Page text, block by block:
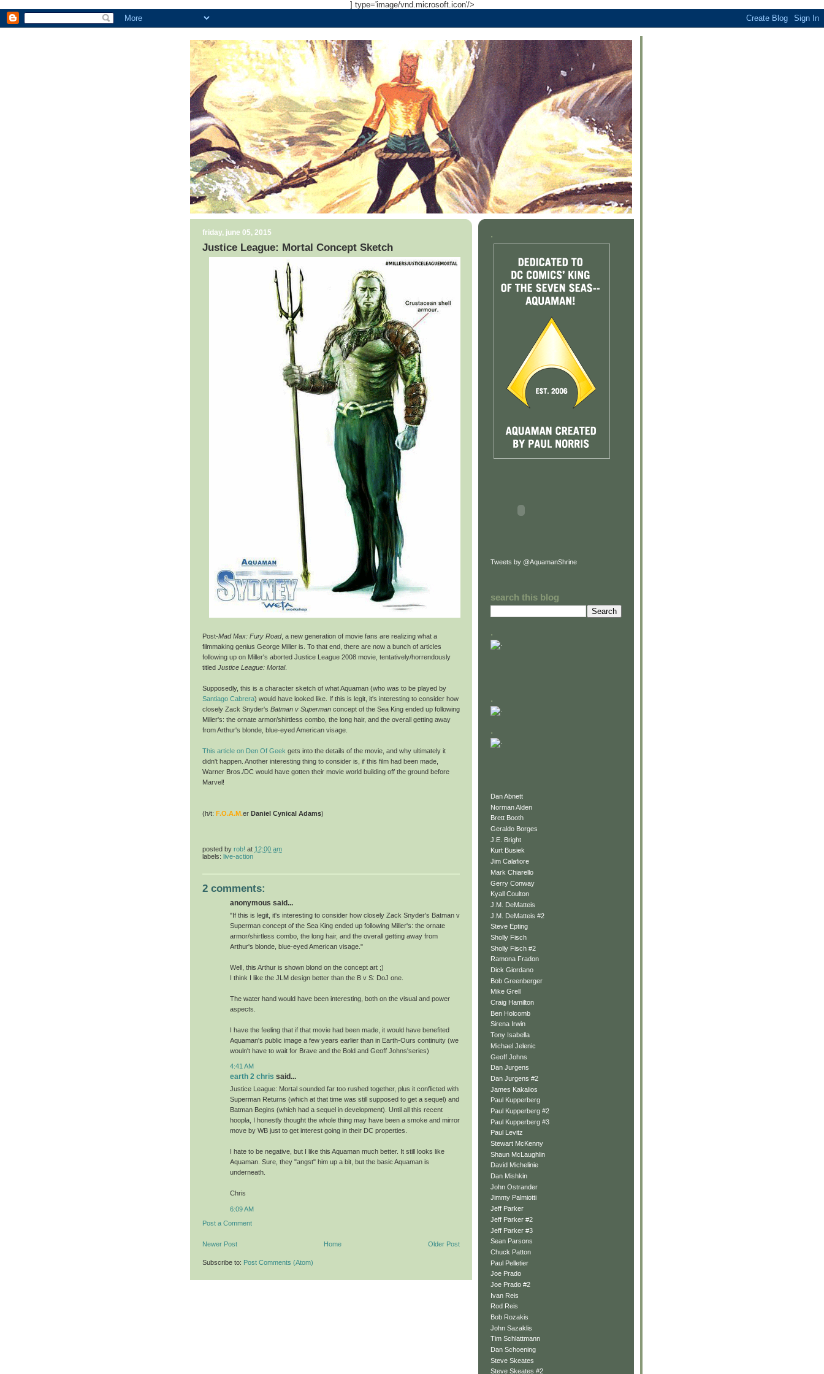
] type='image/vnd.microsoft.icon'/>
friday, june 05, 2015
Justice League: Mortal Concept Sketch
Post-Mad Max: Fury Road, a new generation of movie fans are realizing what a
filmmaking genius George Miller is. To that end, there are now a bunch of articles
following up on Miller's aborted Justice League 2008 movie, tentatively/horrendously
titled Justice League: Mortal.
Supposedly, this is a character sketch of what Aquaman (who was to be played by
Santiago Cabrera) would have looked like. If this is legit, it's interesting to consider how
closely Zack Snyder's Batman v Superman concept of the Sea King ended up following
Miller's: the ornate armor/shirtless combo, the long hair, and the overall getting away
from Arthur's blonde, blue-eyed American visage.
This article on Den Of Geek gets into the details of the movie, and why ultimately it
didn't happen. Another interesting thing to consider is, if this film had been made,
Warner Bros./DC would have gotten their movie world building off the ground before
Marvel!
(h/t: F.O.A.M.er Daniel Cynical Adams)
posted by rob! at 12:00 am
labels: live-action
2 comments:
anonymous said...
"If this is legit, it's interesting to consider how closely Zack Snyder's Batman v
Superman concept of the Sea King ended up following Miller's: the ornate
armor/shirtless combo, the long hair, and the overall getting away from
Arthur's blonde, blue-eyed American visage."
Well, this Arthur is shown blond on the concept art ;)
I think I like the JLM design better than the B v S: DoJ one.
The water hand would have been interesting, both on the visual and power
aspects.
I have the feeling that if that movie had been made, it would have benefited
Aquaman's public image a few years earlier than in Earth-Ours continuity (we
wouln't have to wait for Brave and the Bold and Geoff Johns'series)
4:41 AM
earth 2 chris said...
Justice League: Mortal sounded far too rushed together, plus it conflicted with
Superman Returns (which at that time was still supposed to get a sequel) and
Batman Begins (which had a sequel in development). Until all this recent
hoopla, I honestly thought the whole thing may have been a smoke and mirror
move by WB just to get interest going in their DC properties.
I hate to be negative, but I like this Aquaman much better. It still looks like
Aquaman. Sure, they "angst" him up a bit, but the basic Aquaman is
underneath.
Chris
6:09 AM
Post a Comment
Newer Post Older Post
Home
Subscribe to: Post Comments (Atom)
.
Tweets by @AquamanShrine
search this blog
.
.
.
Dan Abnett
Norman Alden
Brett Booth
Geraldo Borges
J.E. Bright
Kurt Busiek
Jim Calafiore
Mark Chiarello
Gerry Conway
Kyall Coulton
J.M. DeMatteis
J.M. DeMatteis #2
Steve Epting
Sholly Fisch
Sholly Fisch #2
Ramona Fradon
Dick Giordano
Bob Greenberger
Mike Grell
Craig Hamilton
Ben Holcomb
Sirena Irwin
Tony Isabella
Michael Jelenic
Geoff Johns
Dan Jurgens
Dan Jurgens #2
James Kakalios
Paul Kupperberg
Paul Kupperberg #2
Paul Kupperberg #3
Paul Levitz
Stewart McKenny
Shaun McLaughlin
David Michelinie
Dan Mishkin
John Ostrander
Jimmy Palmiotti
Jeff Parker
Jeff Parker #2
Jeff Parker #3
Sean Parsons
Chuck Patton
Paul Pelletier
Joe Prado
Joe Prado #2
Ivan Reis
Rod Reis
Bob Rozakis
John Sazaklis
Tim Schlattmann
Dan Schoening
Steve Skeates
Steve Skeates #2